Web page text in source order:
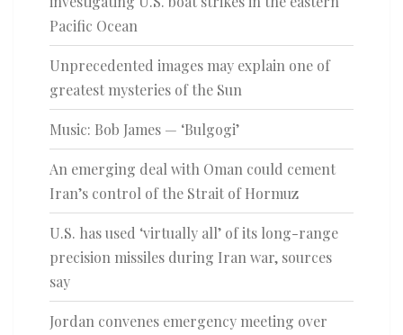
Pacific Ocean
Unprecedented images may explain one of
greatest mysteries of the Sun
Music: Bob James — ‘Bulgogi’
An emerging deal with Oman could cement
Iran’s control of the Strait of Hormuz
U.S. has used ‘virtually all’ of its long-range
precision missiles during Iran war, sources
say
Jordan convenes emergency meeting over